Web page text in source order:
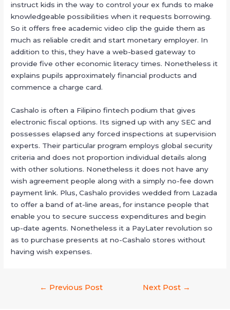
instruct kids in the way to control your ex funds to make
knowledgeable possibilities when it requests borrowing.
So it offers free academic video clip the guide them as
much as reliable credit and start monetary employer. In
addition to this, they have a web-based gateway to
provide five other economic literacy times. Nonetheless it
explains pupils approximately financial products and
commence a charge card.
Cashalo is often a Filipino fintech podium that gives
electronic fiscal options. Its signed up with any SEC and
possesses elapsed any forced inspections at supervision
experts. Their particular program employs global security
criteria and does not proportion individual details along
with other solutions. Nonetheless it does not have any
wish agreement people along with a simply no-fee down
payment link. Plus, Cashalo provides wedded from Lazada
to offer a band of at-line areas, for instance people that
enable you to secure success expenditures and begin
up-date agents. Nonetheless it a PayLater revolution so
as to purchase presents at no-Cashalo stores without
having wish expenses.
← Previous Post Next Post →